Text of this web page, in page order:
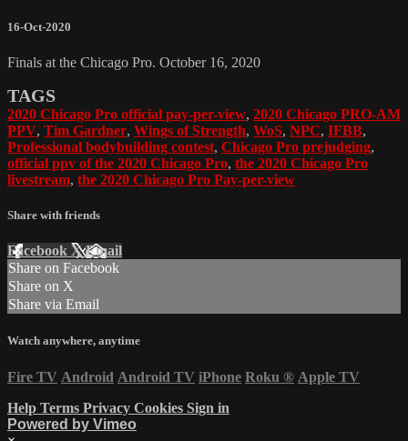
16-Oct-2020
Finals at the Chicago Pro. October 16, 2020
TAGS
2020 Chicago Pro official pay-per-view, 2020 Chicago PRO-AM
PPV, Tim Gardner, Wings of Strength, WoS, NPC, IFBB,
Professional bodybuilding contest, Chicago Pro prejudging,
official ppv of the 2020 Chicago Pro, the 2020 Chicago Pro
livestream, the 2020 Chicago Pro Pay-per-view
Share with friends
Facebook XEmail
Share on Facebook
Share on X
Share via Email
Watch anywhere, anytime
Fire TV Android Android TV iPhone Roku ® Apple TV
Help Terms Privacy Cookies Sign in
Powered by Vimeo